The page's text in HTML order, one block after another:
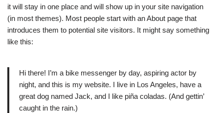
it will stay in one place and will show up in your site navigation
(in most themes). Most people start with an About page that
introduces them to potential site visitors. It might say something
like this:
Hi there! I’m a bike messenger by day, aspiring actor by
night, and this is my website. I live in Los Angeles, have a
great dog named Jack, and I like piña coladas. (And gettin’
caught in the rain.)